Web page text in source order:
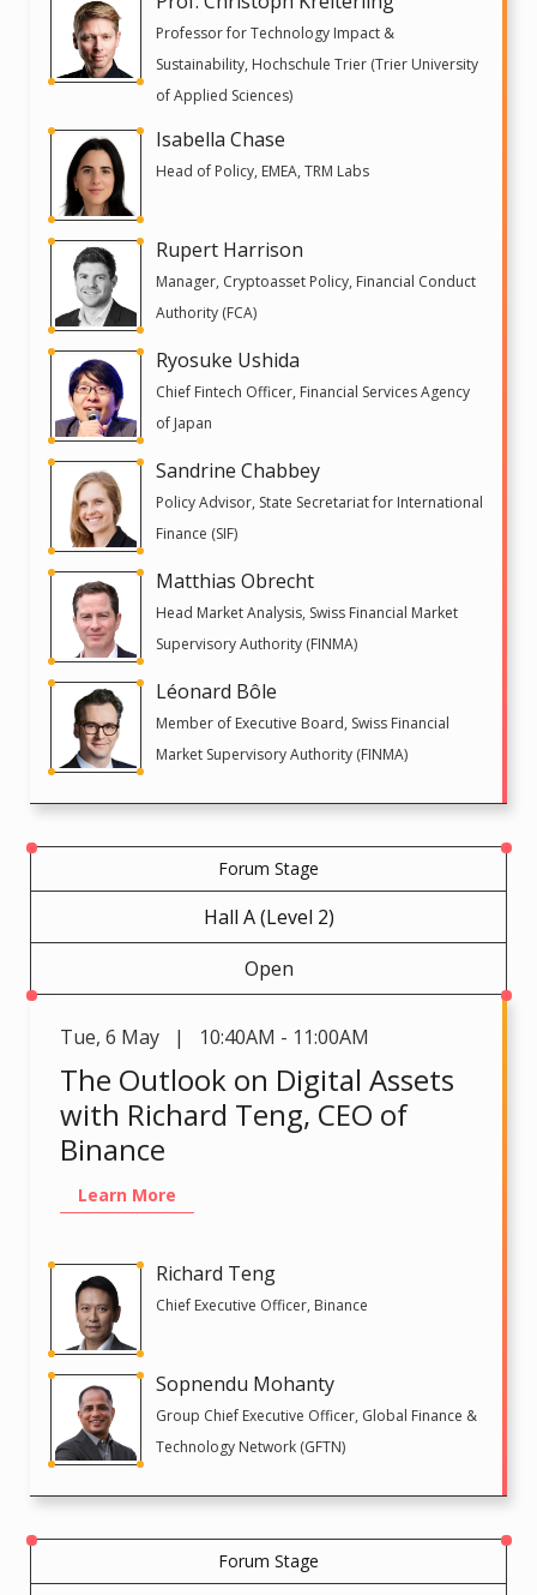
Professor for Technology Impact &
Sustainability, Hochschule Trier (Trier University
of Applied Sciences)
Isabella Chase
Head of Policy, EMEA, TRM Labs
Rupert Harrison
Manager, Cryptoasset Policy, Financial Conduct
Authority (FCA)
Ryosuke Ushida
Chief Fintech Officer, Financial Services Agency
of Japan
Sandrine Chabbey
Policy Advisor, State Secretariat for International
Finance (SIF)
Matthias Obrecht
Head Market Analysis, Swiss Financial Market
Supervisory Authority (FINMA)
Léonard Bôle
Member of Executive Board, Swiss Financial
Market Supervisory Authority (FINMA)
Forum Stage
Hall A (Level 2)
Open
Tue, 6 May | 10:40AM - 11:00AM
The Outlook on Digital Assets
with Richard Teng, CEO of
Binance
Learn More
Richard Teng
Chief Executive Officer, Binance
Sopnendu Mohanty
Group Chief Executive Officer, Global Finance &
Technology Network (GFTN)
Forum Stage